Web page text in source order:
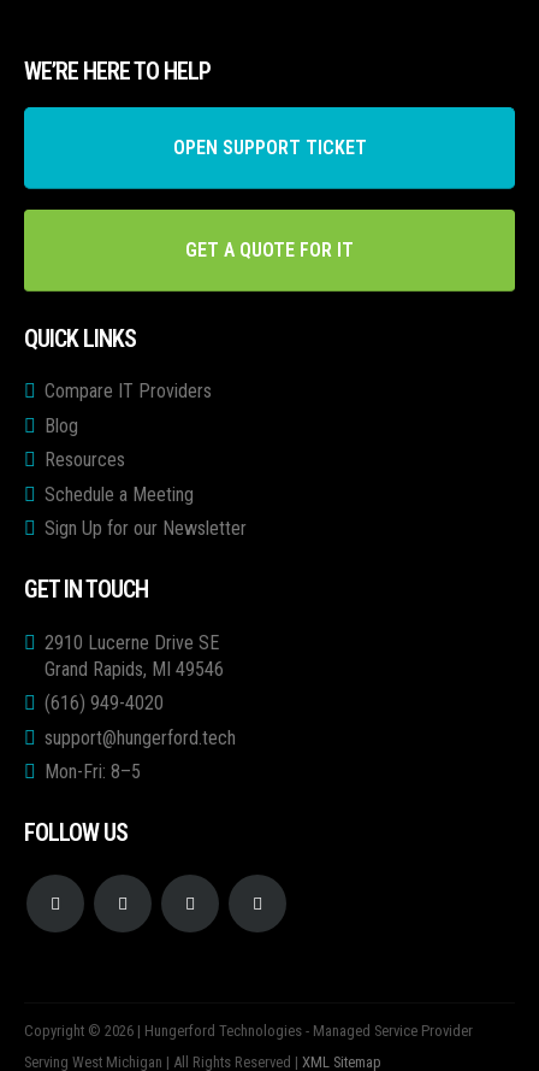
WE’RE HERE TO HELP
OPEN SUPPORT TICKET
GET A QUOTE FOR IT
QUICK LINKS
Compare IT Providers
Blog
Resources
Schedule a Meeting
Sign Up for our Newsletter
GET IN TOUCH
2910 Lucerne Drive SE
Grand Rapids, MI 49546
(616) 949-4020
support@hungerford.tech
Mon-Fri: 8–5
FOLLOW US
Copyright © 2026 | Hungerford Technologies - Managed Service Provider
Serving West Michigan | All Rights Reserved | XML Sitemap